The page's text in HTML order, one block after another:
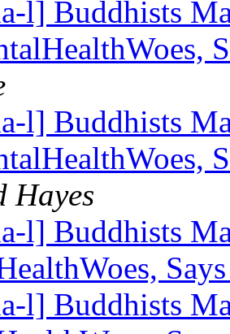
l] Buddhists
l] Buddhists
Hayes
l] Buddhists
l] Buddhists